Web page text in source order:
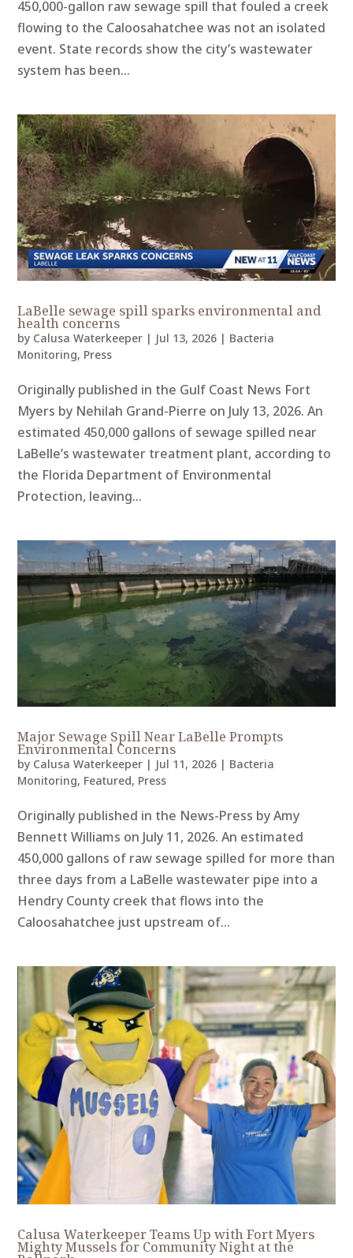
450,000-gallon raw sewage spill that fouled a creek
flowing to the Caloosahatchee was not an isolated
event. State records show the city’s wastewater
system has been...
LaBelle sewage spill sparks environmental and
health concerns
by Calusa Waterkeeper | Jul 13, 2026 | Bacteria
Monitoring, Press
Originally published in the Gulf Coast News Fort
Myers by Nehilah Grand-Pierre on July 13, 2026. An
estimated 450,000 gallons of sewage spilled near
LaBelle’s wastewater treatment plant, according to
the Florida Department of Environmental
Protection, leaving...
Major Sewage Spill Near LaBelle Prompts
Environmental Concerns
by Calusa Waterkeeper | Jul 11, 2026 | Bacteria
Monitoring, Featured, Press
Originally published in the News-Press by Amy
Bennett Williams on July 11, 2026. An estimated
450,000 gallons of raw sewage spilled for more than
three days from a LaBelle wastewater pipe into a
Hendry County creek that flows into the
Caloosahatchee just upstream of...
Calusa Waterkeeper Teams Up with Fort Myers
Mighty Mussels for Community Night at the